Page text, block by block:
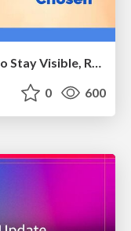
What AI Means for Brands How to Stay Visible, Relevant, and Chosen
0 600